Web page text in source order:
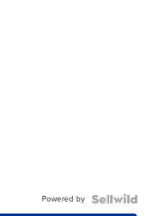
Powered by